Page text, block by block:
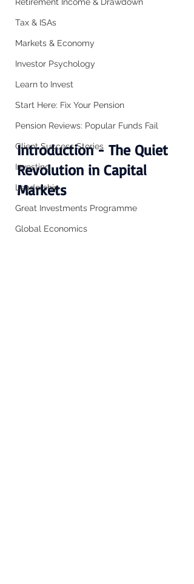
Tax & ISAs
Markets & Economy
Investor Psychology
Learn to Invest
Start Here: Fix Your Pension
Pension Reviews: Popular Funds Fail
Client Success Stories
Investing
Leadership
Great Investments Programme
Global Economics
Introduction - The Quiet
Revolution in Capital
Markets